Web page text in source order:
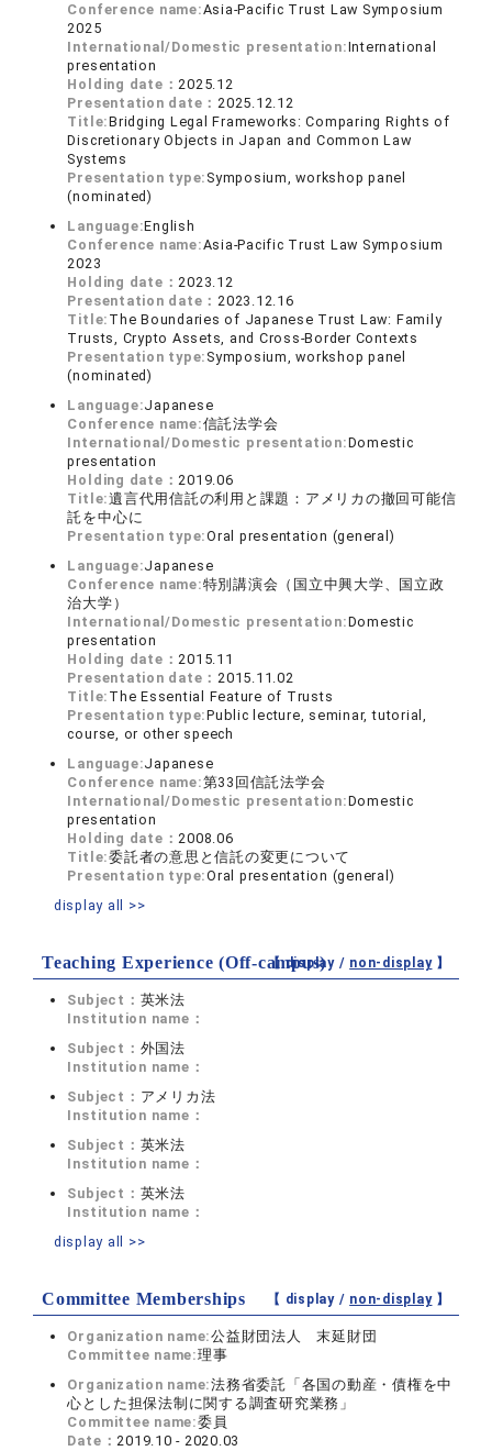
Conference name:Asia-Pacific Trust Law Symposium
2025
International/Domestic presentation:International
presentation
Holding date：2025.12
Presentation date：2025.12.12
Title:Bridging Legal Frameworks: Comparing Rights of
Discretionary Objects in Japan and Common Law
Systems
Presentation type: Symposium, workshop panel
(nominated)
Language:English
Conference name:Asia-Pacific Trust Law Symposium
2023
Holding date：2023.12
Presentation date：2023.12.16
Title: The Boundaries of Japanese Trust Law: Family
Trusts, Crypto Assets, and Cross-Border Contexts
Presentation type: Symposium, workshop panel
(nominated)
Language:Japanese
Conference name:信託法学会
International/Domestic presentation:Domestic
presentation
Holding date：2019.06
Title:遺言代用信託の利用と課題：アメリカの撤回可能信
託を中心に
Presentation type:Oral presentation (general)
Language:Japanese
Conference name:特別講演会（国立中興大学、国立政
治大学）
International/Domestic presentation:Domestic
presentation
Holding date：2015.11
Presentation date：2015.11.02
Title: The Essential Feature of Trusts
Presentation type:Public lecture, seminar, tutorial,
course, or other speech
Language:Japanese
Conference name:第33回信託法学会
International/Domestic presentation:Domestic
presentation
Holding date：2008.06
Title:委託者の意思と信託の変更について
Presentation type:Oral presentation (general)
display all >>
Teaching Experience (Off-campus)
【 display / non-display】
Subject： 英米法
Institution name：
Subject： 外国法
Institution name：
Subject： アメリカ法
Institution name：
Subject： 英米法
Institution name：
Subject： 英米法
Institution name：
display all >>
Committee Memberships 【 display / non-display】
Organization name:公益財団法人 末延財団
Committee name:理事
Organization name:法務省委託「各国の動産・債権を中
心とした担保法制に関する調査研究業務」
Committee name:委員
Date：2019.10 - 2020.03